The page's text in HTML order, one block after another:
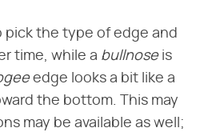
pick the type of edge and
time, while a bullnoseis
edge looks a bit like a
the bottom. This may
may be available as well;